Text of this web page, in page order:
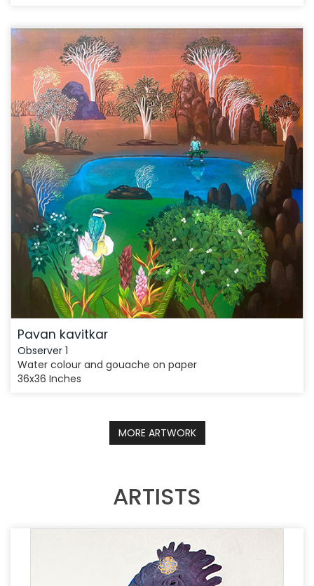
Pavan kavitkar
Observer 1
Water colour and gouache on paper
36x36 Inches
MORE ARTWORK
ARTISTS